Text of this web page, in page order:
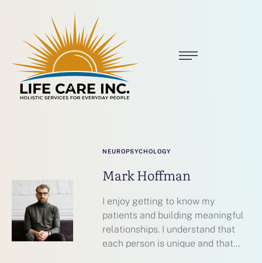
NEUROPSYCHOLOGY
Mark Hoffman
I enjoy getting to know my
patients and building meaningful
relationships. I understand that
each person is unique and that...